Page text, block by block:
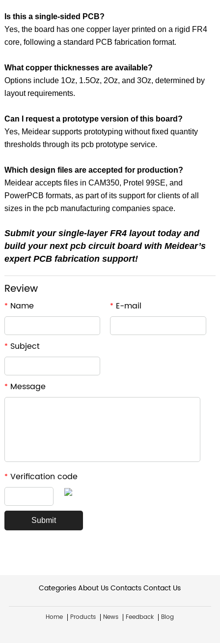
Is this a single-sided PCB?
Yes, the board has one copper layer printed on a rigid FR4
core, following a standard PCB fabrication format.
What copper thicknesses are available?
Options include 1Oz, 1.5Oz, 2Oz, and 3Oz, determined by
layout requirements.
Can I request a prototype version of this board?
Yes, Meidear supports prototyping without fixed quantity
thresholds through its pcb prototype service.
Which design files are accepted for production?
Meidear accepts files in CAM350, Protel 99SE, and
PowerPCB formats, as part of its support for clients of all
sizes in the pcb manufacturing companies space.
Submit your single-layer FR4 layout today and
build your next pcb circuit board with Meidear’s
expert PCB fabrication support!
Review
* Name * E-mail
* Subject
* Message
* Verification code
CategoriesAbout UsContactsContact Us
Home Products News Feedback Blog